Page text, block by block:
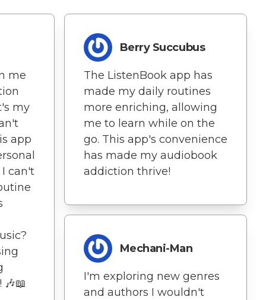
me
my
app
can't
Berry Succubus
The ListenBook app has
made my daily routines
more enriching, allowing
me to learn while on the
go. This app's convenience
has made my audiobook
addiction thrive!
Mechani-Man
I'm exploring new genres
and authors I wouldn't